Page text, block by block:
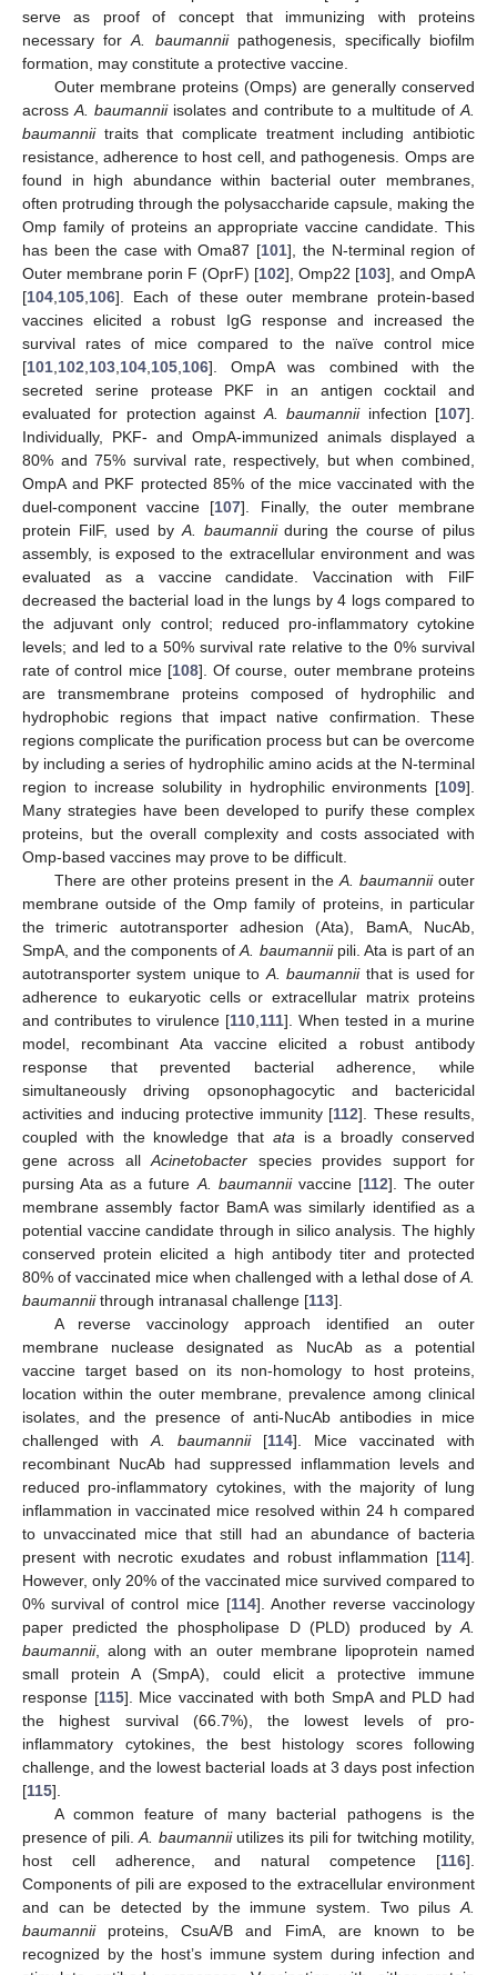
serve as proof of concept that immunizing with proteins
necessary forA. baumanniipathogenesis, specifically biofilm
formation, may constitute a protective vaccine.
Outer membrane proteins (Omps) are generally conserved
across A. baumanniiisolates and contribute to a multitude ofA.
baumanniitraits that complicate treatment including antibiotic
resistance, adherence to host cell, and pathogenesis. Omps are
found in high abundance within bacterial outer membranes,
often protruding through the polysaccharide capsule, making the
Omp family of proteins an appropriate vaccine candidate. This
has been the case with Oma87 [101], the N-terminal region of
Outer membrane porin F (OprF) [102], Omp22 [103], and OmpA
[104 105 106]. Each of these outer membrane protein-based
vaccines elicited a robust IgG response and increased the
survival rates of mice compared to the naïve control mice
[101 102 103 104 105 106]. OmpA was combined with the
secreted serine protease PKF in an antigen cocktail and
evaluated for protection against A. baumanniiinfection [107].
Individually, PKF- and OmpA-immunized animals displayed a
80% and 75% survival rate, respectively, but when combined,
OmpA and PKF protected 85% of the mice vaccinated with the
duel-component vaccine [107]. Finally, the outer membrane
protein FilF, used by A. baumanniiduring the course of pilus
assembly, is exposed to the extracellular environment and was
evaluated as a vaccine candidate. Vaccination with FilF
decreased the bacterial load in the lungs by 4 logs compared to
the adjuvant only control; reduced pro-inflammatory cytokine
levels; and led to a 50% survival rate relative to the 0% survival
rate of control mice [108]. Of course, outer membrane proteins
are transmembrane proteins composed of hydrophilic and
hydrophobic regions that impact native confirmation. These
regions complicate the purification process but can be overcome
by including a series of hydrophilic amino acids at the N-terminal
region to increase solubility in hydrophilic environments [109].
Many strategies have been developed to purify these complex
proteins, but the overall complexity and costs associated with
Omp-based vaccines may prove to be difficult.
There are other proteins present in the A. baumanniiouter
membrane outside of the Omp family of proteins, in particular
the trimeric autotransporter adhesion (Ata), BamA, NucAb,
SmpA, and the components ofA. baumanniipili. Ata is part of an
autotransporter system unique to A. baumanniithat is used for
adherence to eukaryotic cells or extracellular matrix proteins
and contributes to virulence [110 111]. When tested in a murine
model, recombinant Ata vaccine elicited a robust antibody
response that prevented bacterial adherence, while
simultaneously driving opsonophagocytic and bactericidal
activities and inducing protective immunity [112]. These results,
coupled with the knowledge that ata is a broadly conserved
gene across allAcinetobacter species provides support for
pursing Ata as a future A. baumanniivaccine [112]. The outer
membrane assembly factor BamA was similarly identified as a
potential vaccine candidate through in silico analysis. The highly
conserved protein elicited a high antibody titer and protected
80% of vaccinated mice when challenged with a lethal dose of A.
baumanniithrough intranasal challenge [113].
A reverse vaccinology approach identified an outer
membrane nuclease designated as NucAb as a potential
vaccine target based on its non-homology to host proteins,
location within the outer membrane, prevalence among clinical
isolates, and the presence of anti-NucAb antibodies in mice
challenged with A. baumannii[114]. Mice vaccinated with
recombinant NucAb had suppressed inflammation levels and
reduced pro-inflammatory cytokines, with the majority of lung
inflammation in vaccinated mice resolved within 24 h compared
to unvaccinated mice that still had an abundance of bacteria
present with necrotic exudates and robust inflammation [114].
However, only 20% of the vaccinated mice survived compared to
0% survival of control mice [114]. Another reverse vaccinology
paper predicted the phospholipase D (PLD) produced by A.
baumannii, along with an outer membrane lipoprotein named
small protein A (SmpA), could elicit a protective immune
response [115]. Mice vaccinated with both SmpA and PLD had
the highest survival (66.7%), the lowest levels of pro-
inflammatory cytokines, the best histology scores following
challenge, and the lowest bacterial loads at 3 days post infection
[115].
A common feature of many bacterial pathogens is the
presence of pili.A. baumanniiutilizes its pili for twitching motility,
host cell adherence, and natural competence [116].
Components of pili are exposed to the extracellular environment
and can be detected by the immune system. Two pilus A.
baumanniiproteins, CsuA/B and FimA, are known to be
recognized by the host’s immune system during infection and